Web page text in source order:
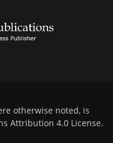
otherwise noted, is
Attribution 4.0 License.